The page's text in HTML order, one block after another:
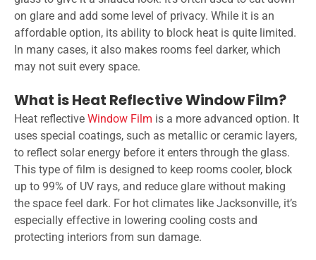
on glare and add some level of privacy. While it is an
affordable option, its ability to block heat is quite limited.
In many cases, it also makes rooms feel darker, which
may not suit every space.
What is Heat Reflective Window Film?
Heat reflective Window Film is a more advanced option. It
uses special coatings, such as metallic or ceramic layers,
to reflect solar energy before it enters through the glass.
This type of film is designed to keep rooms cooler, block
up to 99% of UV rays, and reduce glare without making
the space feel dark. For hot climates like Jacksonville, it’s
especially effective in lowering cooling costs and
protecting interiors from sun damage.